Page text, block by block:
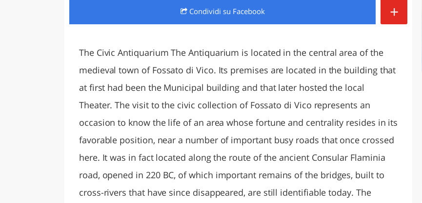
LAZIO
Condividi su Facebook +
The Civic Antiquarium The Antiquarium is located in the central area of the
medieval town of Fossato di Vico. Its premises are located in the building that
at first had been the Municipal building and that later hosted the local
Theater. The visit to the civic collection of Fossato di Vico represents an
occasion to know the life of an area whose fortune and centrality resides in its
favorable position, near a number of important busy roads that once crossed
here. It was in fact located along the route of the ancient Consular Flaminia
road, opened in 220 BC, of which important remains of the bridges, built to
cross-rivers that have since disappeared, are still identifiable today. The